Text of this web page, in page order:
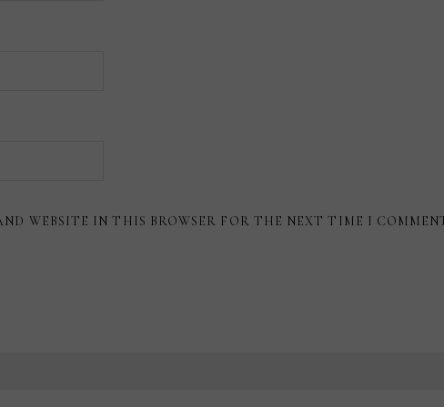
WEBSITE IN THIS BROWSER FOR THE NEXT TIME I